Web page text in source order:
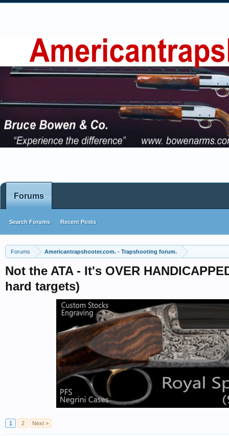
Forums Americantrapshooter.com. - Trapshooting forum.
Not the ATA - It's OVER
hard targets)
1 2 Next >
Forums
Search Forums Recent Posts